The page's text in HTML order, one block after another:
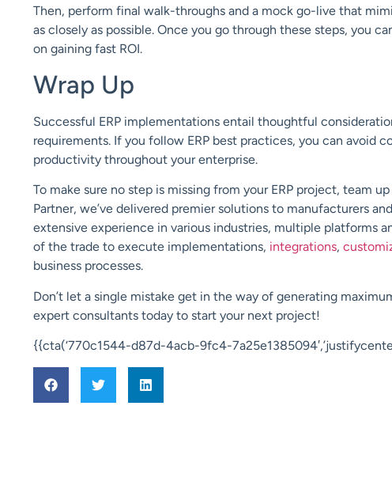
Then, perform final walk-throughs and a mock go-live that
as closely as possible. Once you go through these steps, you
on gaining fast ROI.
Wrap Up
Successful ERP implementations entail thoughtful
requirements. If you follow ERP best practices, you can avoid
productivity throughout your enterprise.
To make sure no step is missing from your ERP project, team
Partner, we’ve delivered premier solutions to manufacturers
extensive experience in various industries, multiple platforms
of the trade to execute implementations, integrations,
business processes.
Don’t let a single mistake get in the way of generating
expert consultants today to start your next project!
{{cta(‘770c1544-d87d-4acb-9fc4-